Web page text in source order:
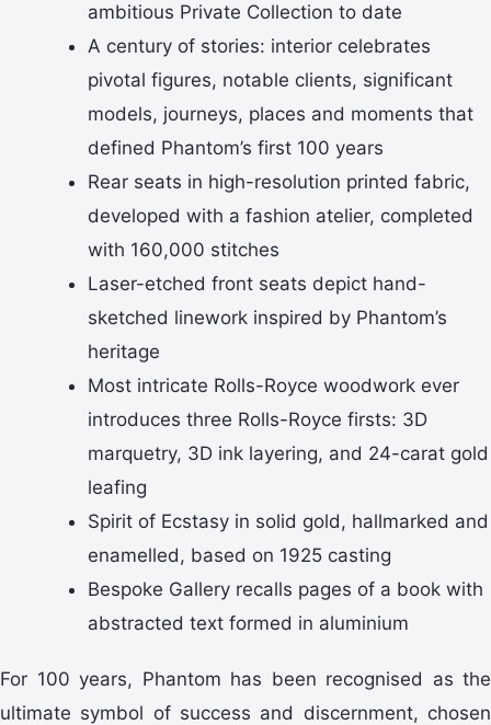
ambitious Private Collection to date
A century of stories: interior celebrates
pivotal figures, notable clients, significant
models, journeys, places and moments that
defined Phantom’s first 100 years
Rear seats in high-resolution printed fabric,
developed with a fashion atelier, completed
with 160,000 stitches
Laser-etched front seats depict hand-
sketched linework inspired by Phantom’s
heritage
Most intricate Rolls-Royce woodwork ever
introduces three Rolls-Royce firsts: 3D
marquetry, 3D ink layering, and 24-carat gold
leafing
Spirit of Ecstasy in solid gold, hallmarked and
enamelled, based on 1925 casting
Bespoke Gallery recalls pages of a book with
abstracted text formed in aluminium
For 100 years, Phantom has been recognised as the
ultimate symbol of success and discernment, chosen